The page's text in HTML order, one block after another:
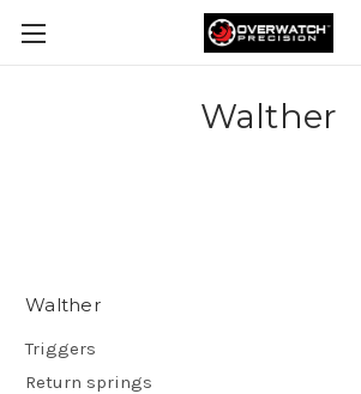
Walther
Walther
Triggers
Return springs